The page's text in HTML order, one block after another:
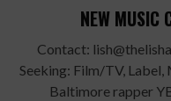
NEW MUSIC
Contact:
Seeking: Film/TV,
Baltimore rapper